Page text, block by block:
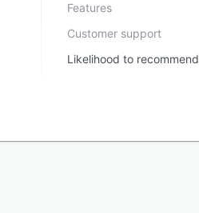
Features
Customer support
Likelihood to recommend